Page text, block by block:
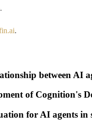
.
between AI
of Cognition's
for AI agents in